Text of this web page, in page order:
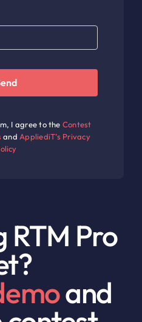
I agree to the Contest
and AppliediT’s Privacy
RTM Pro
and